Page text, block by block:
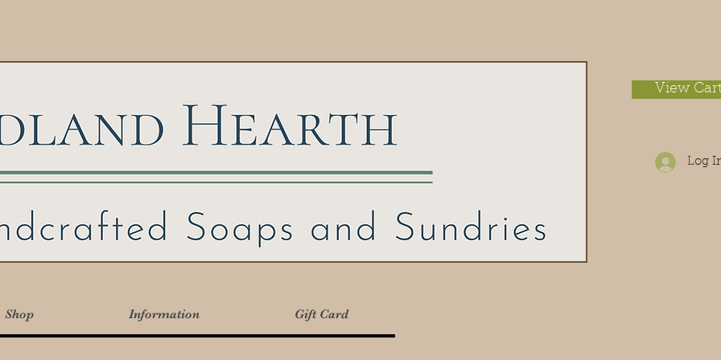
View
Log
Shop Information Gift Card